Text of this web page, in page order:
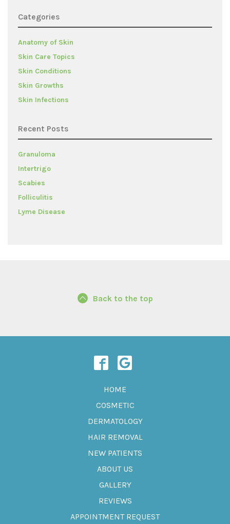
Categories
Anatomy of Skin
Skin Care Topics
Skin Conditions
Skin Growths
Skin Infections
Recent Posts
Granuloma
Intertrigo
Scabies
Folliculitis
Lyme Disease
Back to the top
HOME
COSMETIC
DERMATOLOGY
HAIR REMOVAL
NEW PATIENTS
ABOUT US
GALLERY
REVIEWS
APPOINTMENT REQUEST